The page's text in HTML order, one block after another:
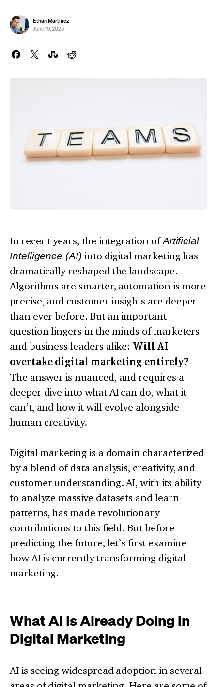
Ethan Martinez
June 19, 2025
In recent years, the integration ofArtificial
Intelligence (AI) into digital marketing has
dramatically reshaped the landscape.
Algorithms are smarter, automation is more
precise, and customer insights are deeper
than ever before. But an important
question lingers in the minds of marketers
and business leaders alike: Will AI
overtake digital marketing entirely?
The answer is nuanced, and requires a
deeper dive into what AI can do, what it
can’t, and how it will evolve alongside
human creativity.
Digital marketing is a domain characterized
by a blend of data analysis, creativity, and
customer understanding. AI, with its ability
to analyze massive datasets and learn
patterns, has made revolutionary
contributions to this field. But before
predicting the future, let’s first examine
how AI is currently transforming digital
marketing.
What AI Is Already Doing in
Digital Marketing
AI is seeing widespread adoption in several